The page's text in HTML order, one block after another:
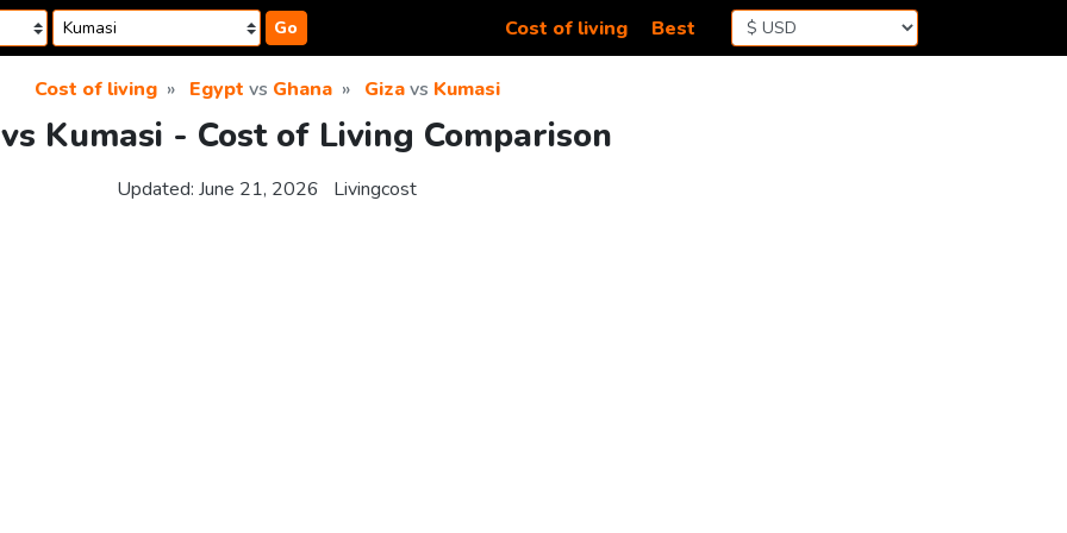
Go Cost of living Best
Cost of living Egypt vs Ghana Gizavs Kumasi
Kumasi - Cost of Living Comparison
Updated: June 21, 2026 Livingcost